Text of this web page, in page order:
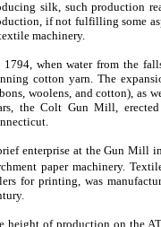
silk, such production
if not fulfilling some
machinery.
1794, when water from the
cotton yarn. The
woolens, and cotton), as
the Colt Gun Mill,
enterprise at the Gun Mill
paper machinery.
for printing, was
height of production on the